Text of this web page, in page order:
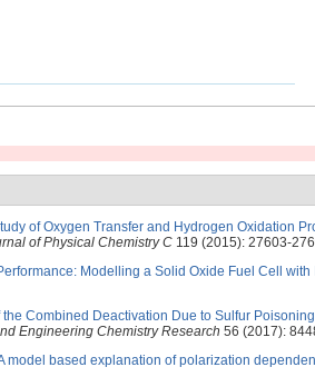
of Oxygen Transfer and Hydrogen Oxidation
of Physical Chemistry C 119 (2015): 27603-
Modelling a Solid Oxide Fuel Cell
the Combined Deactivation Due to Sulfur
Engineering Chemistry Research 56 (2017):
model based explanation of polarization